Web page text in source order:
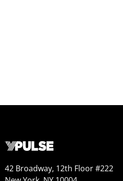
42 Broadway, 12th Floor #222